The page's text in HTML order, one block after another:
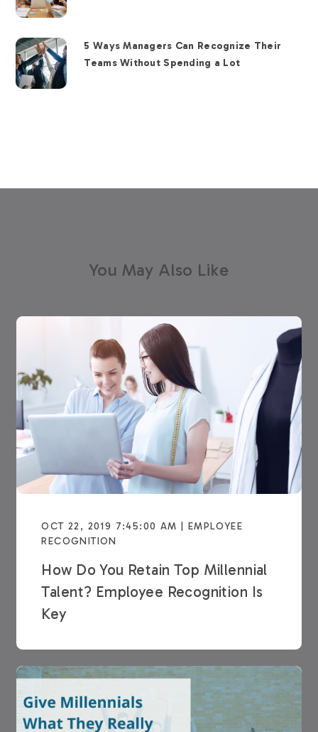
5 Ways Managers Can Recognize Their
Teams Without Spending a Lot
You May Also Like
OCT 22, 2019 7:45:00 AM | EMPLOYEE
RECOGNITION
How Do You Retain Top Millennial
Talent? Employee Recognition Is
Key